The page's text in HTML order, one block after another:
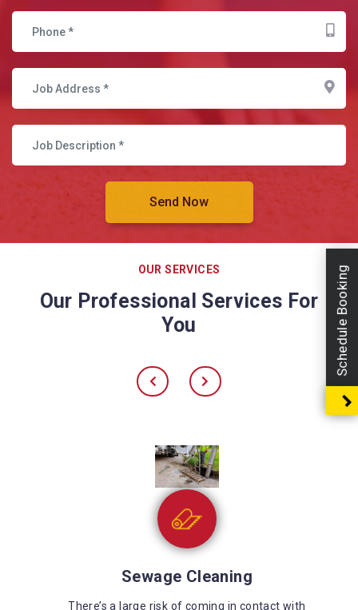
OUR SERVICES
Our Professional Services For
You
Sewage Cleaning
There’s a large risk of coming in contact with
Schedule Booking